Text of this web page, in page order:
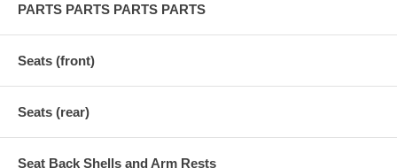
PARTS PARTS PARTS PARTS
Seats (front)
Seats (rear)
Seat Back Shells and Arm Rests